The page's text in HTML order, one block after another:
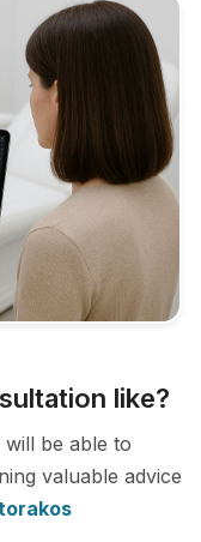
like?
be able to
valuable advice